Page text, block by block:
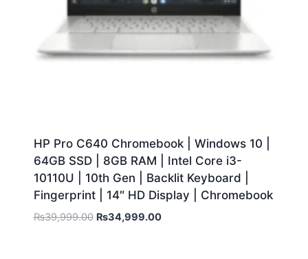
HP Pro C640 Chromebook | Windows 10 |
64GB SSD | 8GB RAM | Intel Core i3-
10110U | 10th Gen | Backlit Keyboard |
Fingerprint | 14″ HD Display | Chromebook
₨39,999.00 ₨34,999.00